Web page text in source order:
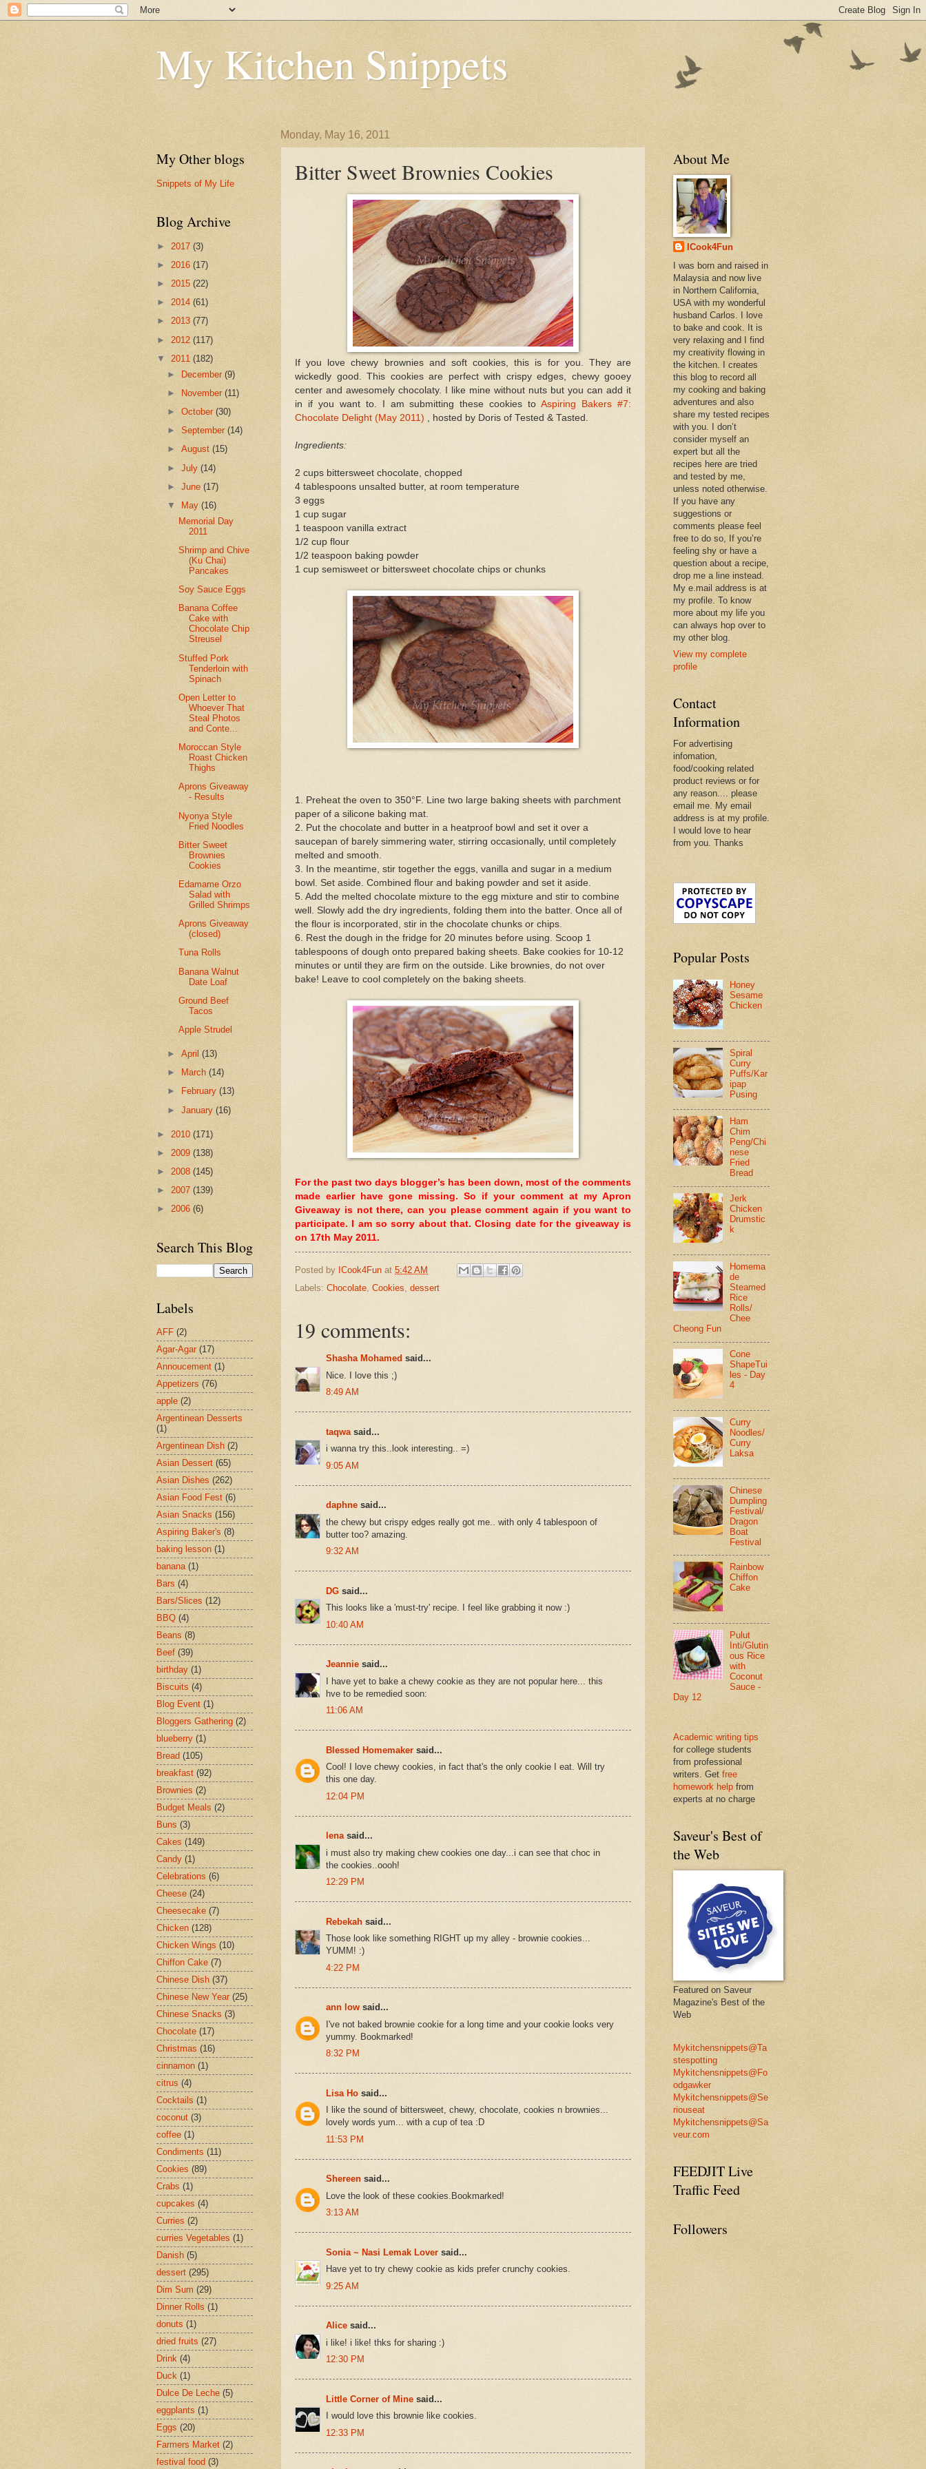
My Kitchen Snippets
Monday, May 16, 2011
Bitter Sweet Brownies Cookies
If you love chewy brownies and soft cookies, this is for you. They are
wickedly good. This cookies are perfect with crispy edges, chewy gooey
center and awesomely chocolaty. I like mine without nuts but you can add it
in if you want to. I am submitting these cookies toAspiring Bakers #7:
Chocolate Delight (May 2011)
, hosted by Doris of Tested & Tasted.
Ingredients:
2 cups bittersweet chocolate, chopped
4 tablespoons unsalted butter, at room temperature
3 eggs
1 cup sugar
1 teaspoon vanilla extract
1/2 cup flour
1/2 teaspoon baking powder
1 cup semisweet or bittersweet chocolate chips or chunks
1. Preheat the oven to 350°F. Line two large baking sheets with parchment
paper of a silicone baking mat.
2. Put the chocolate and butter in a heatproof bowl and set it over a
saucepan of barely simmering water, stirring occasionally, until completely
melted and smooth.
3. In the meantime, stir together the eggs, vanilla and sugar in a medium
bowl. Set aside. Combined flour and baking powder and set it aside.
5. Add the melted chocolate mixture to the egg mixture and stir to combine
well. Slowly add the dry ingredients, folding them into the batter. Once all of
the flour is incorporated, stir in the chocolate chunks or chips.
6. Rest the dough in the fridge for 20 minutes before using. Scoop 1
tablespoons of dough onto prepared baking sheets. Bake cookies for 10-12
minutes or until they are firm on the outside. Like brownies, do not over
bake! Leave to cool completely on the baking sheets.
For the past two days blogger’s has been down, most of the comments
made earlier have gone missing. So if your comment at my Apron
Giveaway is not there, can you please comment again if you want to
participate. I am so sorry about that. Closing date for the giveaway is
on 17th May 2011.
Posted by ICook4Fun at 5:42 AM
Labels: Chocolate, Cookies, dessert
19 comments:
Shasha Mohamed said...
Nice. I love this ;)
8:49 AM
taqwa said...
i wanna try this..look interesting.. =)
9:05 AM
daphne said...
the chewy but crispy edges really got me.. with only 4 tablespoon of
butter too? amazing.
9:32 AM
DG said...
This looks like a 'must-try' recipe. I feel like grabbing it now :)
10:40 AM
Jeannie said...
I have yet to bake a chewy cookie as they are not popular here... this
hve to be remedied soon:
11:06 AM
Blessed Homemaker said...
Cool! I love chewy cookies, in fact that's the only cookie I eat. Will try
this one day.
12:04 PM
lenasaid...
i must also try making chew cookies one day...i can see that choc in
the cookies..oooh!
12:29 PM
Rebekah said...
Those look like something RIGHT up my alley - brownie cookies...
YUMM! :)
4:22 PM
ann low said...
I've not baked brownie cookie for a long time and your cookie looks very
yummy. Bookmarked!
8:32 PM
Lisa Ho said...
I like the sound of bittersweet, chewy, chocolate, cookies n brownies...
lovely words yum... with a cup of tea :D
11:53 PM
Shereen said...
Love the look of these cookies.Bookmarked!
3:13 AM
Sonia ~ Nasi Lemak Lover said...
Have yet to try chewy cookie as kids prefer crunchy cookies.
9:25 AM
Alice said...
i like! i like! thks for sharing :)
12:30 PM
Little Corner of Mine said...
I would love this brownie like cookies.
12:33 PM
My Other blogs
Snippets of My Life
Blog Archive
► 2017 (3)
► 2016 (17)
► 2015 (22)
► 2014 (61)
► 2013 (77)
► 2012 (117)
▼ 2011 (182)
► December(9)
►
November(11)
►October(30)
►September(14)
►August(15)
►July(14)
►June(17)
▼
May(16)
Memorial Day
2011
Shrimp and Chive
(Ku Chai)
Pancakes
Soy Sauce Eggs
Banana Coffee
Cake with
Chocolate Chip
Streusel
Stuffed Pork
Tenderloin with
Spinach
Open Letter to
Whoever That
Steal Photos
and Conte...
Moroccan Style
Roast Chicken
Thighs
Aprons Giveaway
- Results
Nyonya Style
Fried Noodles
Bitter Sweet
Brownies
Cookies
Edamame Orzo
Salad with
Grilled Shrimps
Aprons Giveaway
(closed)
Tuna Rolls
Banana Walnut
Date Loaf
Ground Beef
Tacos
Apple Strudel
►April(13)
►
March(14)
►
February(13)
►January(16)
► 2010 (171)
► 2009 (138)
► 2008 (145)
► 2007 (139)
► 2006 (6)
Search This Blog
Labels
AFF (2)
Agar-Agar (17)
Annoucement (1)
Appetizers (76)
apple (2)
Argentinean Desserts
(1)
Argentinean Dish (2)
Asian Dessert (65)
Asian Dishes (262)
Asian Food Fest (6)
Asian Snacks (156)
Aspiring Baker's (8)
baking lesson (1)
banana (1)
Bars (4)
Bars/Slices (12)
BBQ (4)
Beans (8)
Beef (39)
birthday (1)
Biscuits (4)
Blog Event (1)
Bloggers Gathering (2)
blueberry (1)
Bread (105)
breakfast (92)
Brownies (2)
Budget Meals (2)
Buns (3)
Cakes (149)
Candy (1)
Celebrations (6)
Cheese (24)
Cheesecake (7)
Chicken (128)
Chicken Wings (10)
Chiffon Cake (7)
Chinese Dish (37)
Chinese New Year (25)
Chinese Snacks (3)
Chocolate (17)
Christmas (16)
cinnamon (1)
citrus (4)
Cocktails (1)
coconut (3)
coffee (1)
Condiments (11)
Cookies (89)
Crabs (1)
cupcakes (4)
Curries (2)
curries Vegetables (1)
Danish (5)
dessert (295)
Dim Sum (29)
Dinner Rolls (1)
donuts (1)
dried fruits (27)
Drink (4)
Duck (1)
Dulce De Leche (5)
eggplants (1)
Eggs (20)
Farmers Market (2)
festival food (3)
About Me
ICook4Fun
I was born and raised in
Malaysia and now live
in Northern California,
USA with my wonderful
husband Carlos. I love
to bake and cook. It is
very relaxing and I find
my creativity flowing in
the kitchen. I creates
this blog to record all
my cooking and baking
adventures and also
share my tested recipes
with you. I don’t
consider myself an
expert but all the
recipes here are tried
and tested by me,
unless noted otherwise.
If you have any
suggestions or
comments please feel
free to do so, If you’re
feeling shy or have a
question about a recipe,
drop me a line instead.
My e.mail address is at
my profile. To know
more about my life you
can always hop over to
my other blog.
View my complete
profile
Contact
Information
For advertising
infomation,
food/cooking related
product reviews or for
any reason.... please
email me. My email
address is at my profile.
I would love to hear
from you. Thanks
Popular Posts
Honey
Sesame
Chicken
Spiral
Curry
Puffs/Kar
ipap
Pusing
Ham
Chim
Peng/Chi
nese
Fried
Bread
Jerk
Chicken
Drumstic
k
Homema
de
Steamed
Rice
Rolls/
Chee
Cheong Fun
Cone
ShapeTui
les - Day
4
Curry
Noodles/
Curry
Laksa
Chinese
Dumpling
Festival/
Dragon
Boat
Festival
Rainbow
Chiffon
Cake
Pulut
Inti/Glutin
ous Rice
with
Coconut
Sauce -
Day 12
Academic writing tips
for college students
from professional
writers. Get free
homework help from
experts at no charge
Saveur's Best of
the Web
Featured on Saveur
Magazine's Best of the
Web
Mykitchensnippets@Ta
stespotting
Mykitchensnippets@Fo
odgawker
Mykitchensnippets@Se
riouseat
Mykitchensnippets@Sa
veur.com
FEEDJIT Live
Traffic Feed
Followers